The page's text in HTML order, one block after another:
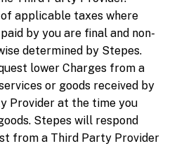
applicable taxes where
by you are final and non-
determined by Stepes.
lower Charges from a
or goods received by
Provider at the time you
Stepes will respond
from a Third Party Provider